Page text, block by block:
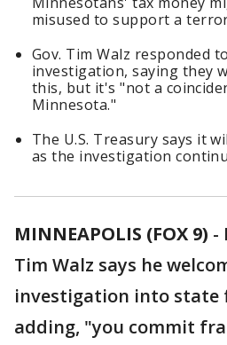
misused to support a
Gov. Tim Walz responded
investigation, saying they
this, but it's "not a
Minnesota."
The U.S. Treasury says it
as the investigation
MINNEAPOLIS (FOX 9) -
Tim Walz says he
investigation into state
adding, "you commit